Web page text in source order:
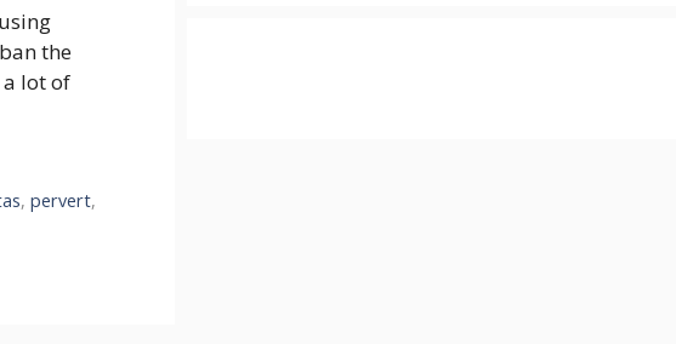
the
a lot of
,pervert,